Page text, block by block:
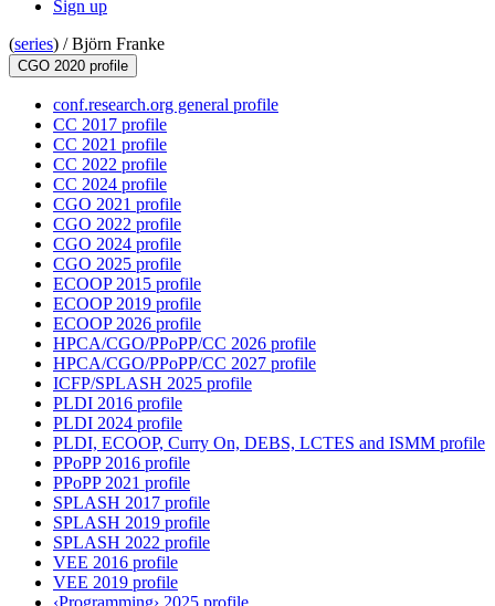
Sign up
(series) /Björn Franke
CGO 2020 profile
conf.research.org general profile
CC 2017 profile
CC 2021 profile
CC 2022 profile
CC 2024 profile
CGO 2021 profile
CGO 2022 profile
CGO 2024 profile
CGO 2025 profile
ECOOP 2015 profile
ECOOP 2019 profile
ECOOP 2026 profile
HPCA/CGO/PPoPP/CC 2026 profile
HPCA/CGO/PPoPP/CC 2027 profile
ICFP/SPLASH 2025 profile
PLDI 2016 profile
PLDI 2024 profile
PLDI, ECOOP, Curry On, DEBS, LCTES and ISMM profile
PPoPP 2016 profile
PPoPP 2021 profile
SPLASH 2017 profile
SPLASH 2019 profile
SPLASH 2022 profile
VEE 2016 profile
VEE 2019 profile
‹Programming› 2025 profile